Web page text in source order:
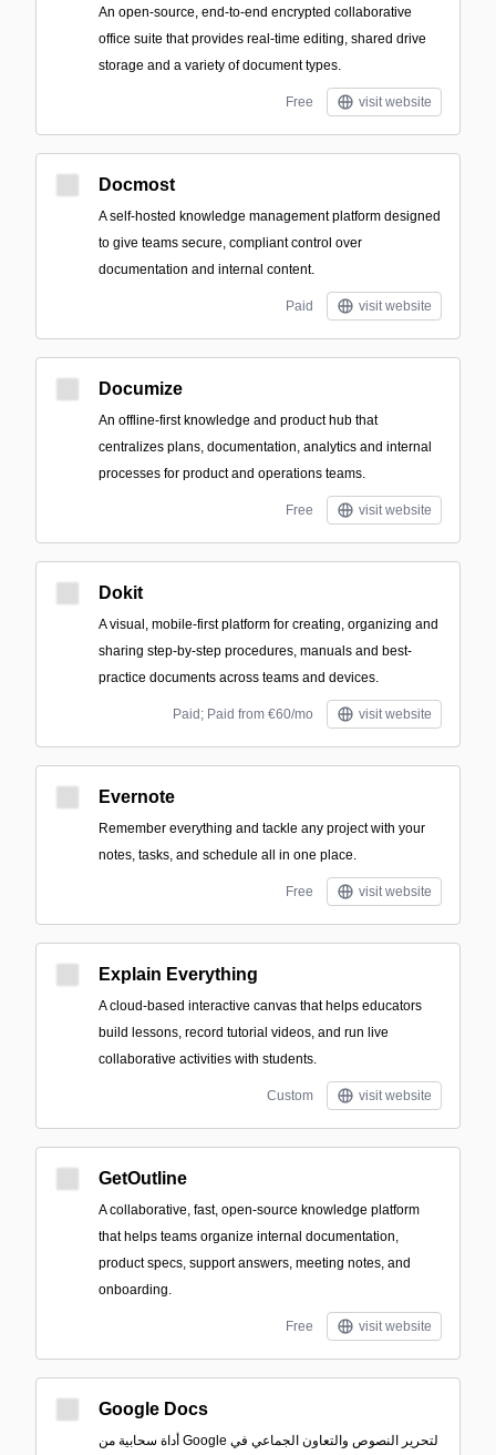
An open-source, end-to-end encrypted collaborative
office suite that provides real-time editing, shared drive
storage and a variety of document types.
Free visit website
Docmost
A self-hosted knowledge management platform designed
to give teams secure, compliant control over
documentation and internal content.
Paid visit website
Documize
An offline-first knowledge and product hub that
centralizes plans, documentation, analytics and internal
processes for product and operations teams.
Free visit website
Dokit
A visual, mobile-first platform for creating, organizing and
sharing step-by-step procedures, manuals and best-
practice documents across teams and devices.
Paid; Paid from €60/mo visit website
Evernote
Remember everything and tackle any project with your
notes, tasks, and schedule all in one place.
Free visit website
Explain Everything
A cloud-based interactive canvas that helps educators
build lessons, record tutorial videos, and run live
collaborative activities with students.
Custom visit website
GetOutline
A collaborative, fast, open-source knowledge platform
that helps teams organize internal documentation,
product specs, support answers, meeting notes, and
onboarding.
Free visit website
Google Docs
أداة سحابية من Google لتحرير النصوص والتعاون الجماعي في